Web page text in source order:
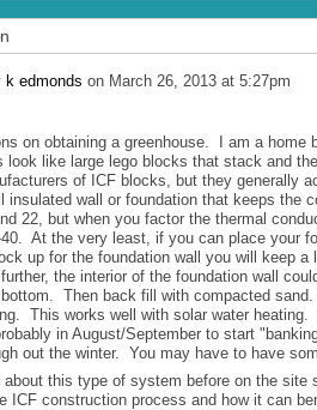
k edmonds on March 26, 2013 at 5:27pm
on obtaining a greenhouse. I am a home
look like large lego blocks that stack and
of ICF blocks, but they generally
insulated wall or foundation that keeps
22, but when you factor the thermal
At the very least, if you can place your
up for the foundation wall you will keep
the interior of the foundation wall
Then back fill with compacted
This works well with solar water
in August/September to start
out the winter. You may have to have
about this type of system before on the
ICF construction process and how it can